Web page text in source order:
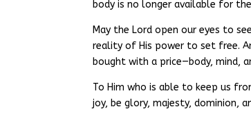
body is no longer available for
May the Lord open our eyes to
reality of His power to set free.
bought with a price—body, mind,
To Him who is able to keep us
joy, be glory, majesty, dominion,